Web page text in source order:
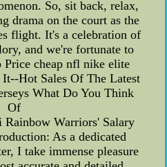
So, sit back, relax,
drama on the court as the
flight. It's a celebration of
and we're fortunate to
Price cheap nfl nike elite
Hot Sales Of The Latest
What Do You Think
Of
Warriors' Salary
As a dedicated
I take immense pleasure